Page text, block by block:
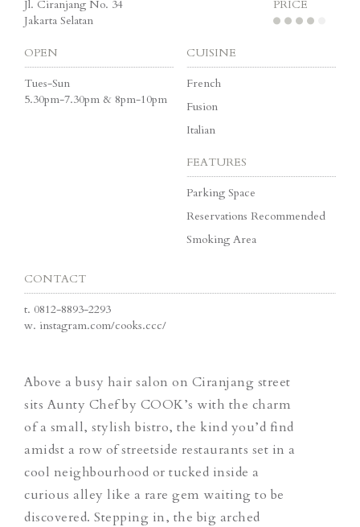
Jl. Ciranjang No. 34
Jakarta Selatan
PRICE
OPEN
Tues-Sun
5.30pm-7.30pm & 8pm-10pm
CUISINE
French
Fusion
Italian
FEATURES
Parking Space
Reservations Recommended
Smoking Area
CONTACT
t. 0812-8893-2293
w. instagram.com/cooks.ccc/
Above a busy hair salon on Ciranjang street
sits Aunty Chef by COOK’s with the charm
of a small, stylish bistro, the kind you’d find
amidst a row of streetside restaurants set in a
cool neighbourhood or tucked inside a
curious alley like a rare gem waiting to be
discovered. Stepping in, the big arched